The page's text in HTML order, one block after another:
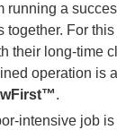
running a
together. For
their long-time
operation is
.
intensive job